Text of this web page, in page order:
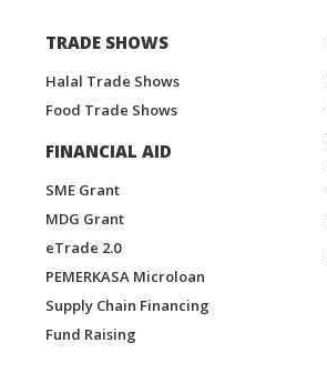
TRADE SHOWS
Halal Trade Shows
Food Trade Shows
FINANCIAL AID
SME Grant
MDG Grant
eTrade 2.0
PEMERKASA Microloan
Supply Chain Financing
Fund Raising